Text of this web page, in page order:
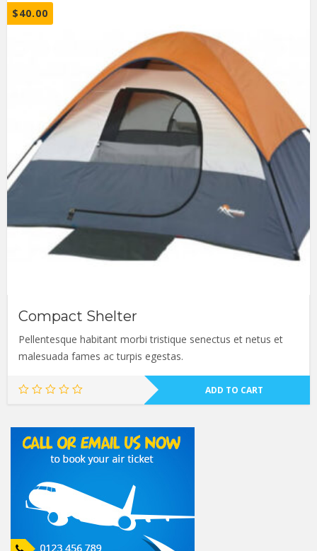
$40.00
Compact Shelter
Pellentesque habitant morbi tristique senectus et netus et
malesuada fames ac turpis egestas.
ADD TO CART